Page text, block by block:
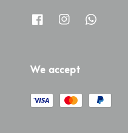
We accept